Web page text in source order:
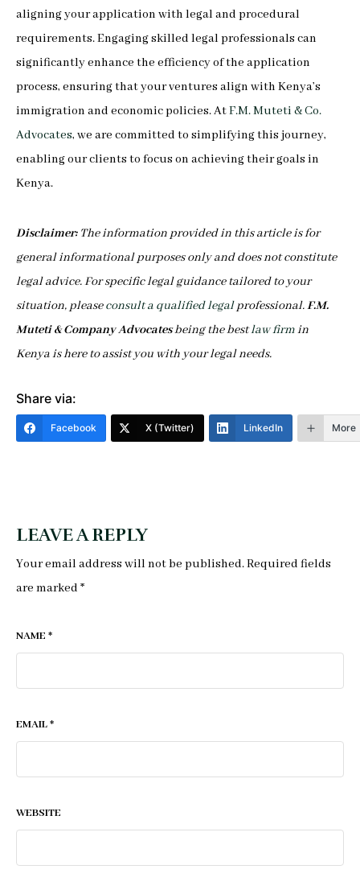
aligning your application with legal and procedural
requirements. Engaging skilled legal professionals can
significantly enhance the efficiency of the application
process, ensuring that your ventures align with Kenya’s
immigration and economic policies. AtF.M. Muteti & Co.
Advocates, we are committed to simplifying this journey,
enabling our clients to focus on achieving their goals in
Kenya.
Disclaimer:The information provided in this article is for
general informational purposes only and does not constitute
legal advice. For specific legal guidance tailored to your
situation, pleaseconsult a qualified legalprofessional.F.M.
Muteti & Company Advocatesbeing the bestlaw firmin
Kenya is here to assist you with your legal needs.
Share via:
Facebook X (Twitter) LinkedIn More
LEAVE A REPLY
Your email address will not be published.Required fields
are marked *
NAME *
EMAIL*
WEBSITE